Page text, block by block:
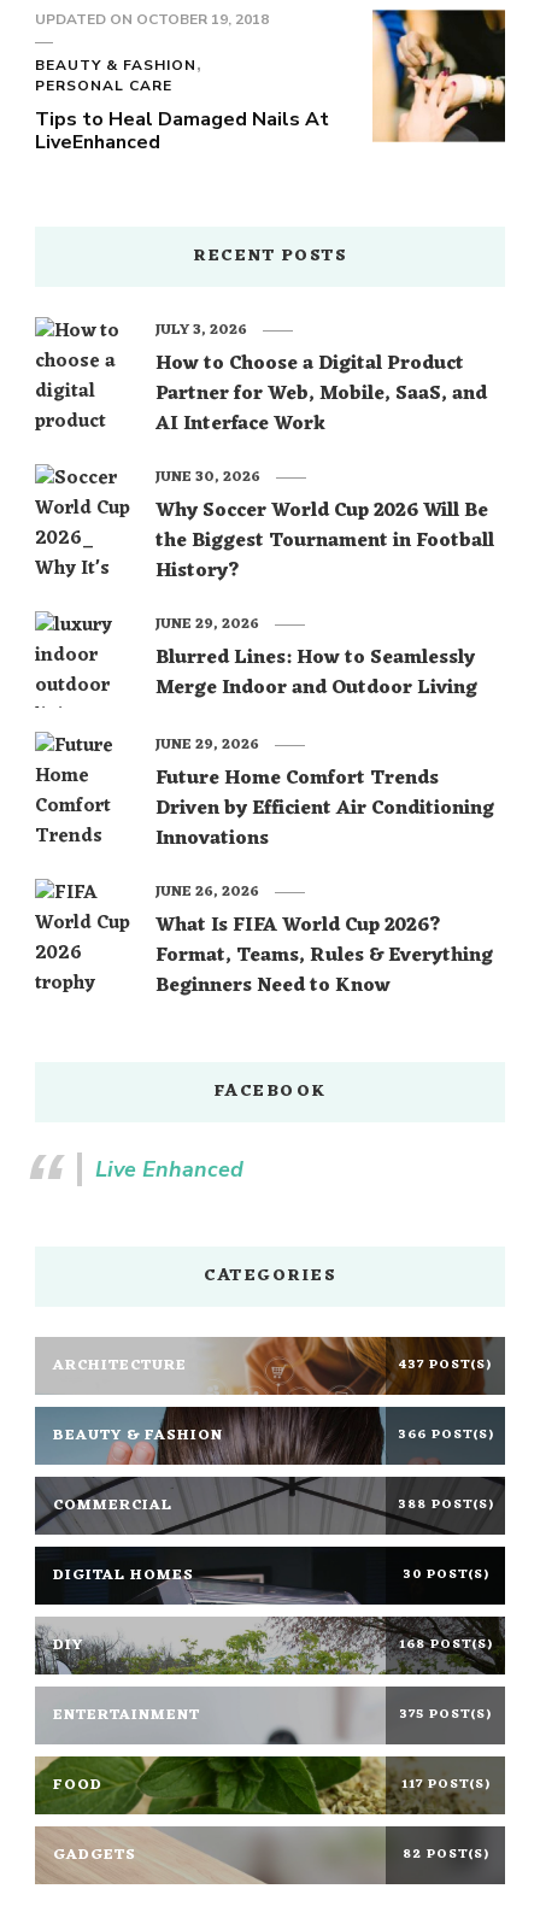
UPDATED ON OCTOBER 19, 2018
BEAUTY & FASHION
PERSONAL CARE
Tips to Heal Damaged Nails At
LiveEnhanced
RECENT POSTS
How to Choose a Digital Product
Partner for Web, Mobile, SaaS, and
AI Interface Work
JULY 3, 2026
Why Soccer World Cup 2026 Will Be
the Biggest Tournament in Football
History?
JUNE 30, 2026
Blurred Lines: How to Seamlessly
Merge Indoor and Outdoor Living
JUNE 29, 2026
Future Home Comfort Trends
Driven by Efficient Air Conditioning
Innovations
JUNE 29, 2026
What Is FIFA World Cup 2026?
Format, Teams, Rules & Everything
Beginners Need to Know
JUNE 26, 2026
FACEBOOK
Live Enhanced
CATEGORIES
ARCHITECTURE 437 POST(S)
BEAUTY & FASHION 366 POST(S)
COMMERCIAL 388 POST(S)
DIGITAL HOMES 30 POST(S)
DIY 168 POST(S)
ENTERTAINMENT 375 POST(S)
FOOD 117 POST(S)
GADGETS 82 POST(S)